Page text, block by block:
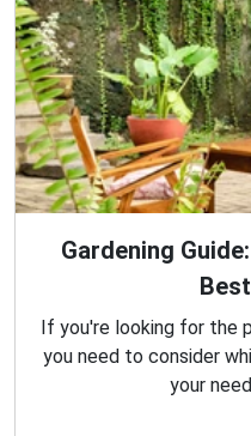
Gardening
If you're looking for the
you need to consider
your